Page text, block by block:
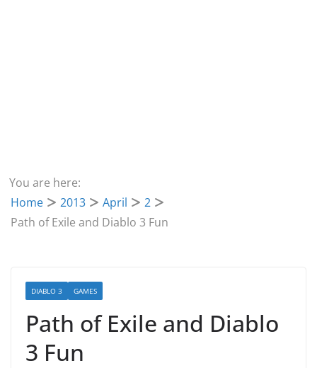
You are here:
Home
2013 April
2
Path of Exile and Diablo 3 Fun
DIABLO 3 GAMES
Path of Exile and Diablo
3 Fun